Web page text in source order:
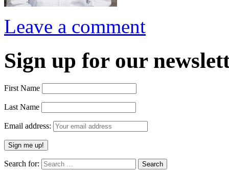
Leave a comment
Sign up for our
First Name
Last Name
Email address:
Search for: